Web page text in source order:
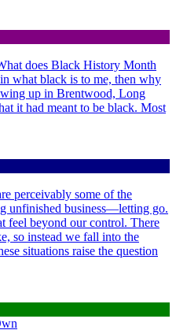
does Black History Month
what black is to me, then why
up in Brentwood, Long
it had meant to be black. Most
perceivably some of the
unfinished business—letting go.
feel beyond our control. There
so instead we fall into the
situations raise the question